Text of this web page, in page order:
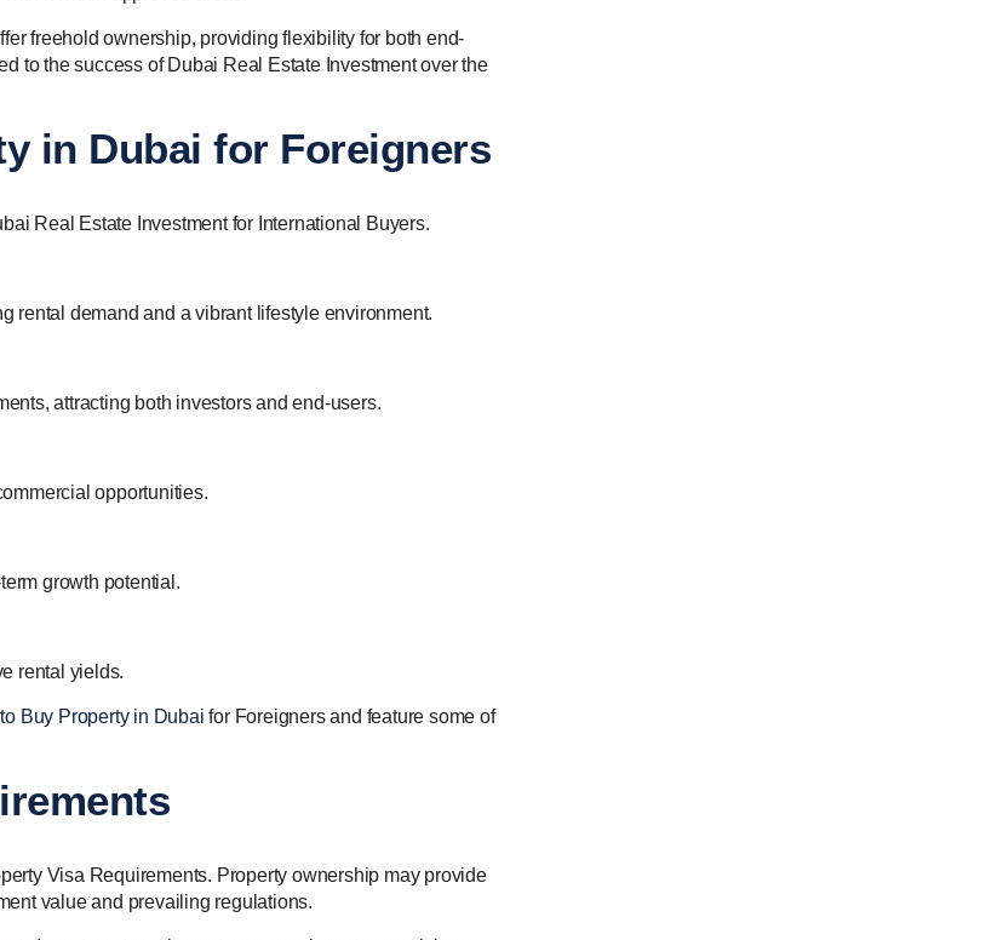
freehold ownership, providing flexibility for both end-
to the success of Dubai Real Estate Investment over the
in Dubai for Foreigners
Real Estate Investment for International Buyers.
rental demand and a vibrant lifestyle environment.
attracting both investors and end-users.
opportunities.
growth potential.
rental yields.
Buy Property in Dubai for Foreigners and feature some of
Visa Requirements. Property ownership may provide
value and prevailing regulations.